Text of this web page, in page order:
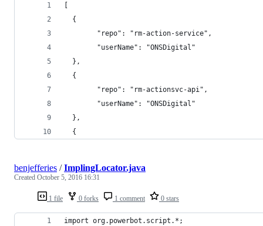
[
  {
		"repo": "rm-action-service",
		"userName": "ONSDigital"
  },
  {
		"repo": "rm-actionsvc-api",
		"userName": "ONSDigital"
  },
  {
1 file 0 forks 1 comment 0 stars
benjefferies /ImplingLocator.java
Created October 5, 2016 16:31
import org.powerbot.script.*;